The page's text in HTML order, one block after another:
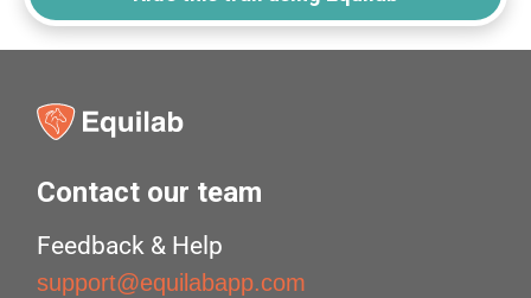
Contact our team
Feedback & Help
support@equilabapp.com